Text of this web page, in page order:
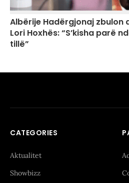
Albërije Hadërgjonaj zbulon
Lori Hoxhës: “S’kisha parë
tillë”
CATEGORIES
Aktualitet
Showbizz